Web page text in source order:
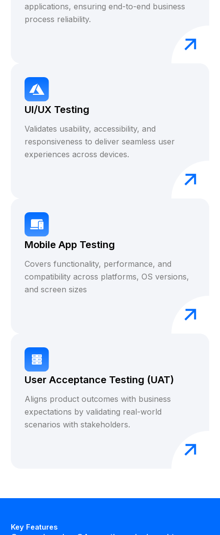
applications, ensuring end-to-end business
process reliability.
UI/UX Testing
Validates usability, accessibility, and
responsiveness to deliver seamless user
experiences across devices.
Mobile App Testing
Covers functionality, performance, and
compatibility across platforms, OS versions,
and screen sizes
User Acceptance Testing (UAT)
Aligns product outcomes with business
expectations by validating real-world
scenarios with stakeholders.
Key Features